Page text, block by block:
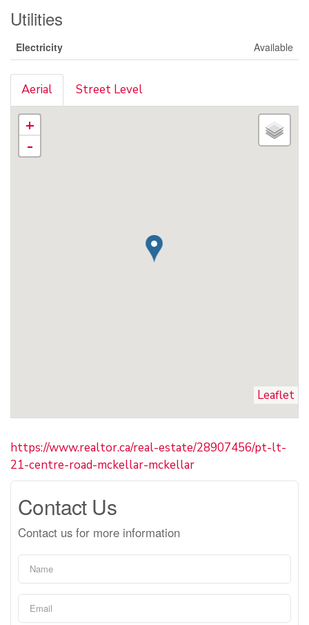
Utilities
Electricity Available
Aerial Street Level
+
-
Leaflet
https://www.realtor.ca/real-estate/28907456/pt-lt-
21-centre-road-mckellar-mckellar
Contact Us
Contact us for more information